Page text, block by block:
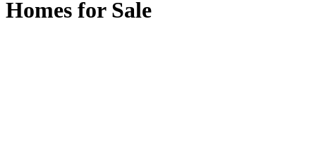
Homes for Sale